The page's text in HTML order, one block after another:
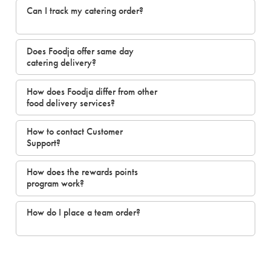
Can I track my catering order?
Does Foodja offer same day
catering delivery?
How does Foodja differ from other
food delivery services?
How to contact Customer
Support?
How does the rewards points
program work?
How do I place a team order?